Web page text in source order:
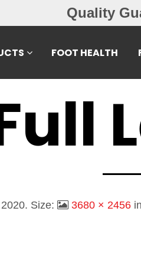
Free
FOOT HEALTH
. Size: 3680 × 2456